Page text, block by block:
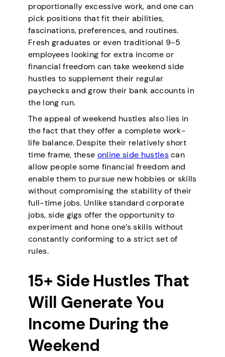
proportionally excessive work, and one can
pick positions that fit their abilities,
fascinations, preferences, and routines.
Fresh graduates or even traditional 9-5
employees looking for extra income or
financial freedom can take weekend side
hustles to supplement their regular
paychecks and grow their bank accounts in
the long run.
The appeal of weekend hustles also lies in
the fact that they offer a complete work-
life balance. Despite their relatively short
time frame, these online side hustlescan
allow people some financial freedom and
enable them to pursue new hobbies or skills
without compromising the stability of their
full-time jobs. Unlike standard corporate
jobs, side gigs offer the opportunity to
experiment and hone one’s skills without
constantly conforming to a strict set of
rules.
15+ Side Hustles That
Will Generate You
Income During the
Weekend